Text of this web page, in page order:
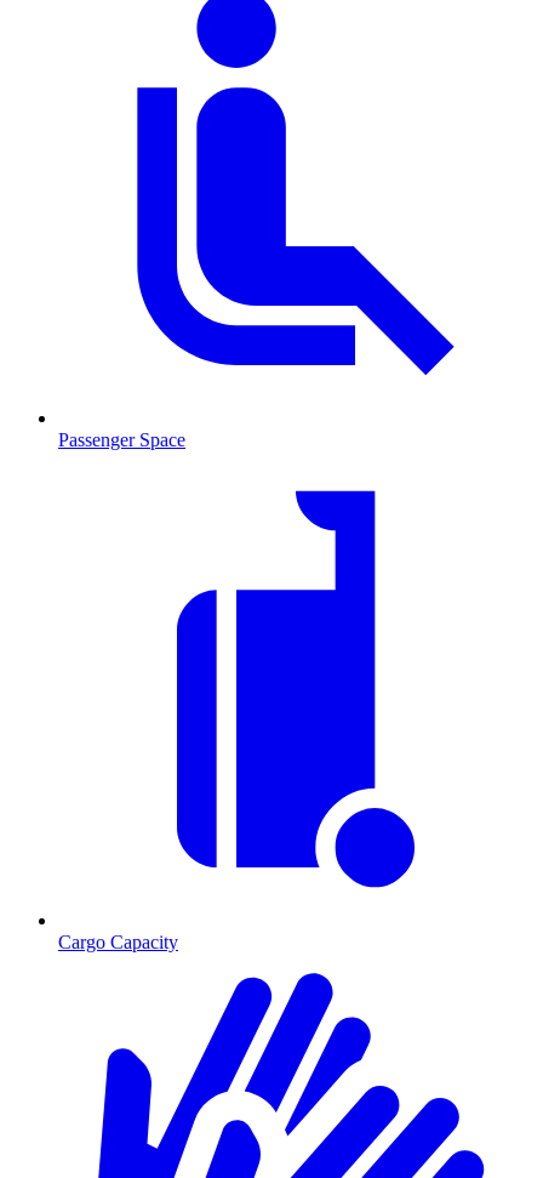
Passenger Space
Cargo Capacity